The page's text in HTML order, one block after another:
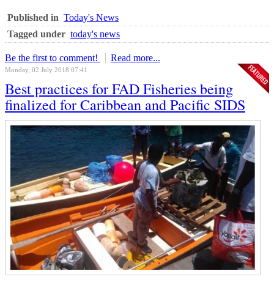
Published in Today's News
Tagged under today's news
Be the first to comment! Read more...
Monday, 02 July 2018 07:41
Best practices for FAD Fisheries being
finalized for Caribbean and Pacific SIDS